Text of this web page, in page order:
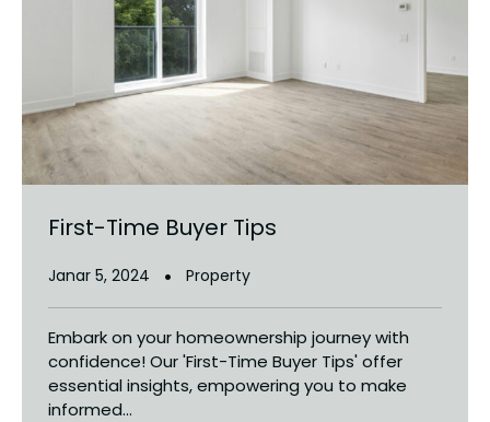
First-Time Buyer Tips
Janar 5, 2024 Property
Embark on your homeownership journey with
confidence! Our 'First-Time Buyer Tips' offer
essential insights, empowering you to make
informed...